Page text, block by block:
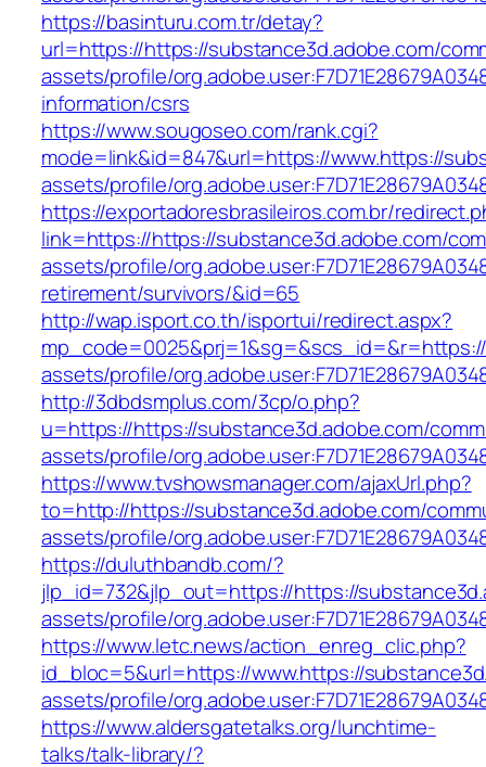
https://basinturu.com.tr/detay?
url=https://https://substance3d.adobe.com/
assets/profile/
information/csrs
https://www.sougoseo.com/rank.cgi?
mode=link&id=847&url=https://www.https://
assets/profile/
https://exportadoresbrasileiros.com.br/
link=https://https://substance3d.adobe.com/
assets/profile/
retirement/survivors/&id=65
http://wap.isport.co.th/isportui/redirect.aspx?
assets/profile/
http://3dbdsmplus.com/3cp/o.php?
u=https://https://substance3d.adobe.com/
assets/profile/
https://www.tvshowsmanager.com/ajaxUrl.php?
to=http://https://substance3d.adobe.com/
assets/profile/
https://duluthbandb.com/?
jlp_id=732&jlp_out=https://https://
assets/profile/
https://www.letc.news/action_enreg_clic.php?
id_bloc=5&url=https://www.https://
assets/profile/
https://www.aldersgatetalks.org/lunchtime-
talks/talk-library/?